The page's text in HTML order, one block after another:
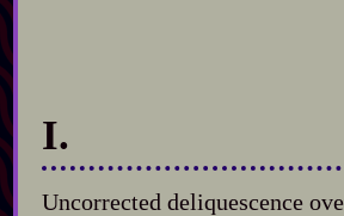
I.
Uncorrected deliquescence